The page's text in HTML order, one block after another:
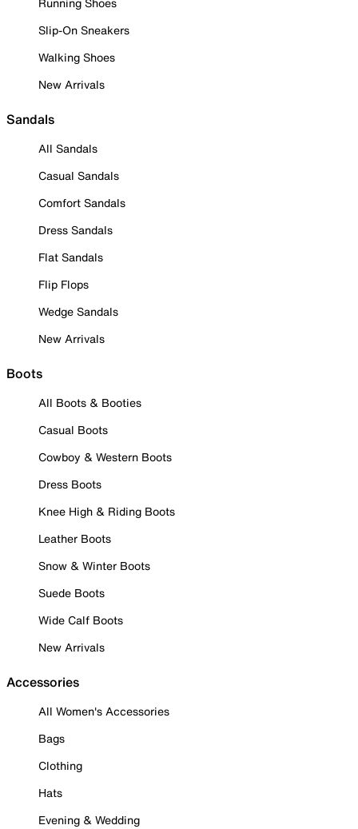
Slip-On Sneakers
Walking Shoes
New Arrivals
Sandals
All Sandals
Casual Sandals
Comfort Sandals
Dress Sandals
Flat Sandals
Flip Flops
Wedge Sandals
New Arrivals
Boots
All Boots & Booties
Casual Boots
Cowboy & Western Boots
Dress Boots
Knee High & Riding Boots
Leather Boots
Snow & Winter Boots
Suede Boots
Wide Calf Boots
New Arrivals
Accessories
All Women's Accessories
Bags
Clothing
Hats
Evening & Wedding